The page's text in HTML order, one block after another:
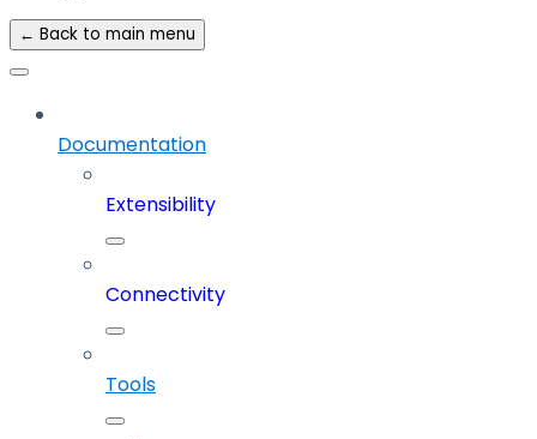
← Back to main menu
Documentation
Extensibility
Connectivity
Tools